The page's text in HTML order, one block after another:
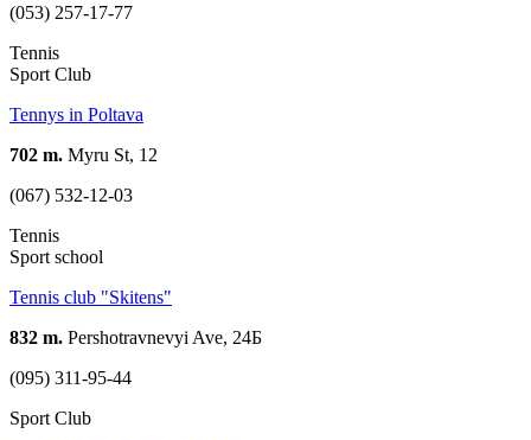
(053) 257-17-77
Tennis
Sport Club
Tennys in Poltava
702 m. Myru St, 12
(067) 532-12-03
Tennis
Sport school
Tennis club "Skitens"
832 m. Pershotravnevyi Ave, 24Б
(095) 311-95-44
Sport Club